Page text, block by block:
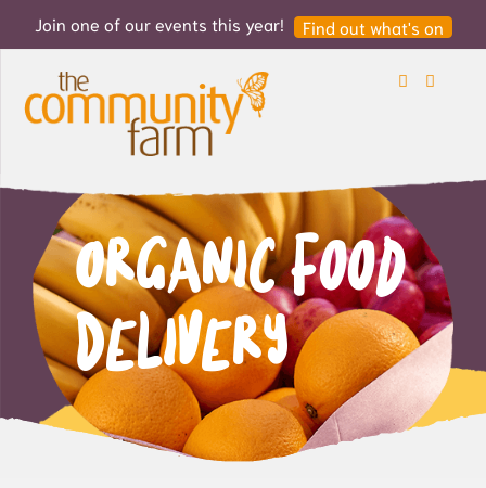
Join one of our events this year! Find out what's on
Search
Organic Food
Delivery